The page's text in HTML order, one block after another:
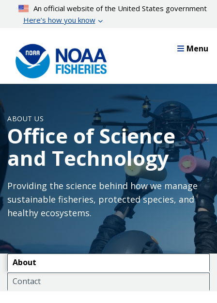
content
An official website of the United States government
Here’s how you know
Menu
ABOUT US
Office of Science
and Technology
Providing the science behind how we manage
sustainable fisheries, protected species, and
healthy ecosystems.
About
Contact